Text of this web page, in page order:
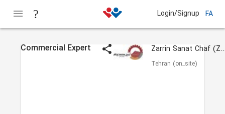
Login/Signup FA
Commercial Expert Zarrin Sanat
Tehran (on_site)